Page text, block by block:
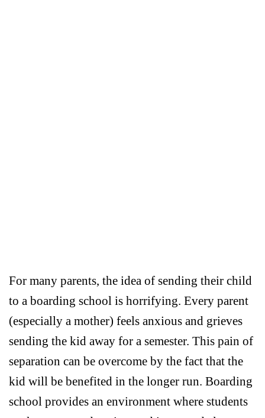
For many parents, the idea of sending their child
to a boarding school is horrifying. Every parent
(especially a mother) feels anxious and grieves
sending the kid away for a semester. This pain of
separation can be overcome by the fact that the
kid will be benefited in the longer run. Boarding
school provides an environment where students